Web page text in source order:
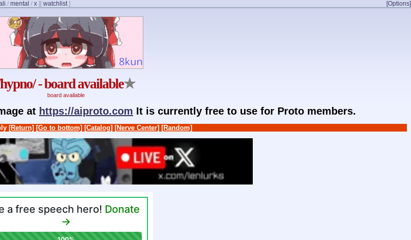
/ mental / x ] [Options]
[ watchlist]
- board available★
board available
at https://aiproto.com It is currently free to use for Proto members.
[Return] [Go to bottom] [Catalog] [Nerve Center] [Random]